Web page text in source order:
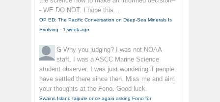
- WE DO NOT. I hope this...
OP ED: The Pacific Conversation on Deep-Sea Minerals Is
Evolving · 1 week ago
G Why you judging? I was not NOAA
staff, I was a ASCC Marine Science
student observer. I was just wondering if people
have settled there since then. Miss me and aim
your thoughts at the Fono. Good luck.
Swains Island faipule once again asking Fono for